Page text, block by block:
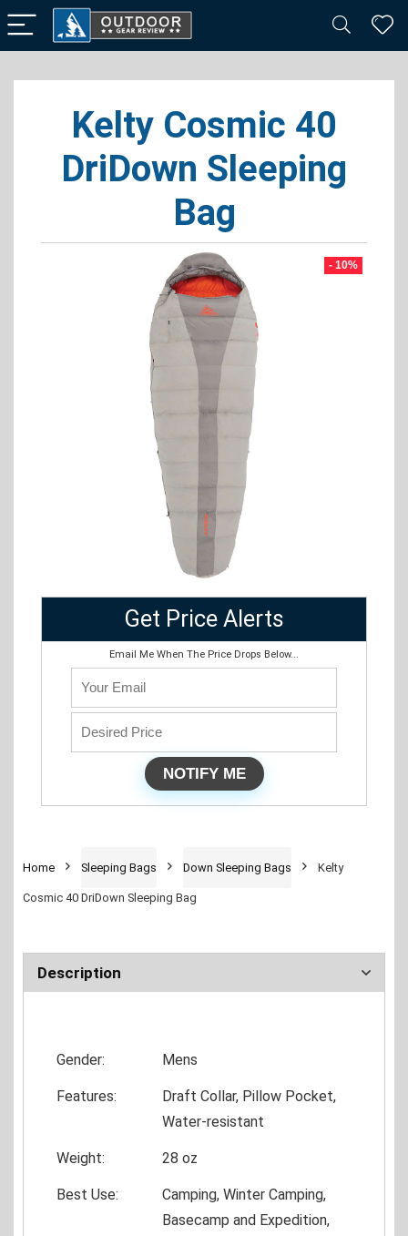
Kelty Cosmic 40
DriDown Sleeping
Bag
- 10%
Get Price Alerts
Email Me When The Price Drops Below...
Home Sleeping Bags Down Sleeping Bags Kelty
Cosmic 40 DriDown Sleeping Bag
Description
Gender: Mens
Features:
Draft Collar, Pillow Pocket,
Water-resistant
Weight: 28 oz
Best Use:
Camping, Winter Camping,
Basecamp and Expedition,